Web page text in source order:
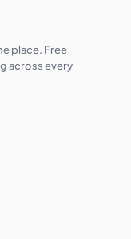
place. Free
across every